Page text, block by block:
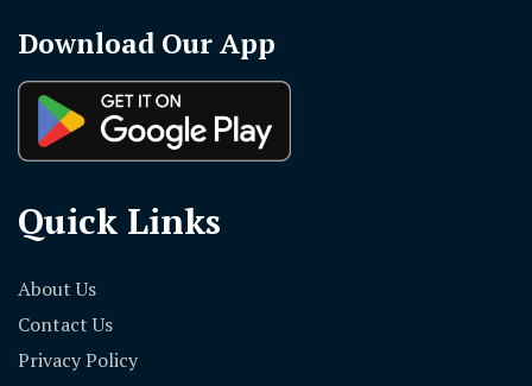
Download Our App
Quick Links
About Us
Contact Us
Privacy Policy